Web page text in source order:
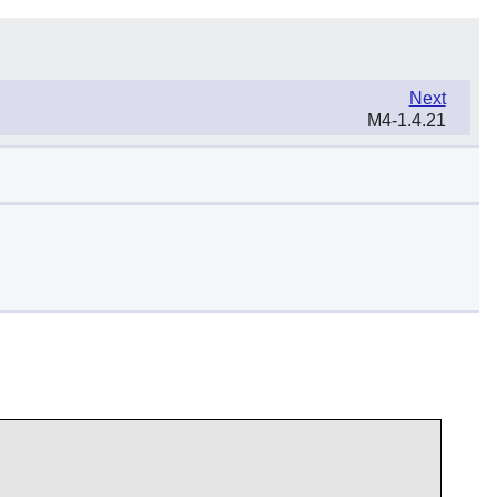
Next
M4-1.4.21